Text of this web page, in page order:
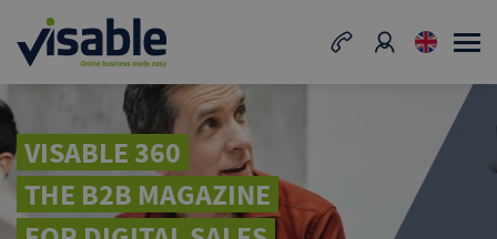
VISABLE 360
THE B2B MAGAZINE